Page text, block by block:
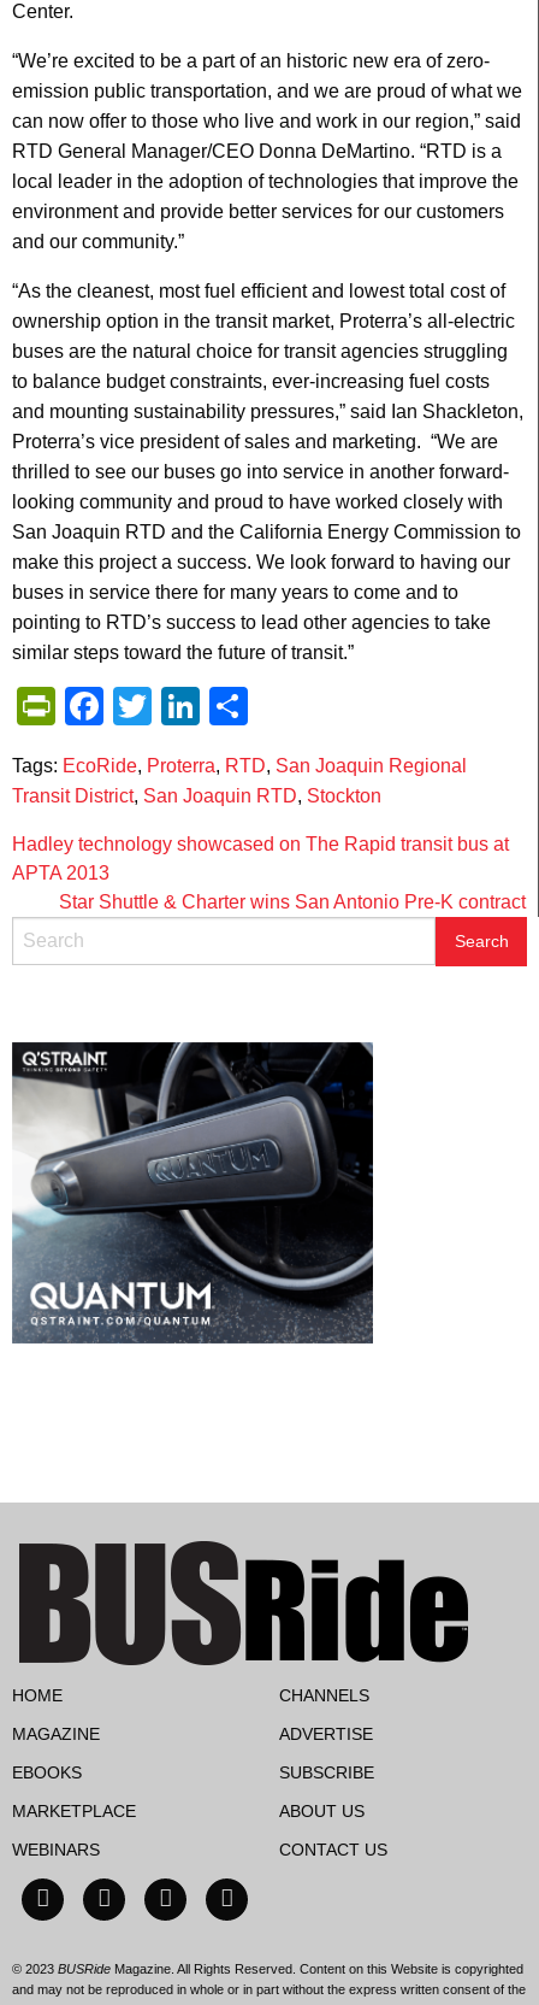
Center.
“We’re excited to be a part of an historic new era of zero-
emission public transportation, and we are proud of what we
can now offer to those who live and work in our region,” said
RTD General Manager/CEO Donna DeMartino. “RTD is a
local leader in the adoption of technologies that improve the
environment and provide better services for our customers
and our community.”
“As the cleanest, most fuel efficient and lowest total cost of
ownership option in the transit market, Proterra’s all-electric
buses are the natural choice for transit agencies struggling
to balance budget constraints, ever-increasing fuel costs
and mounting sustainability pressures,” said Ian Shackleton,
Proterra’s vice president of sales and marketing. “We are
thrilled to see our buses go into service in another forward-
looking community and proud to have worked closely with
San Joaquin RTD and the California Energy Commission to
make this project a success. We look forward to having our
buses in service there for many years to come and to
pointing to RTD’s success to lead other agencies to take
similar steps toward the future of transit.”
PrintFriendly
Facebook
TwitterLinkedIn
Tags: EcoRide, Proterra, RTD, San Joaquin Regional
Transit District, San Joaquin RTD, Stockton
Post
navigation
Hadley technology showcased on The Rapid transit bus at
APTA 2013
Star Shuttle & Charter wins San Antonio Pre-K contract
HOME
MAGAZINE
EBOOKS
MARKETPLACE
WEBINARS
CHANNELS
ADVERTISE
SUBSCRIBE
ABOUT US
CONTACT US
© 2023 BUSRide Magazine. All Rights Reserved. Content on this Website is copyrighted
and may not be reproduced in whole or in part without the express written consent of the